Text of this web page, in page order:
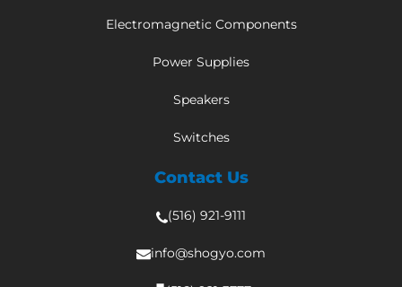
Electromagnetic Components
Power Supplies
Speakers
Switches
Contact Us
(516) 921-9111
info@shogyo.com